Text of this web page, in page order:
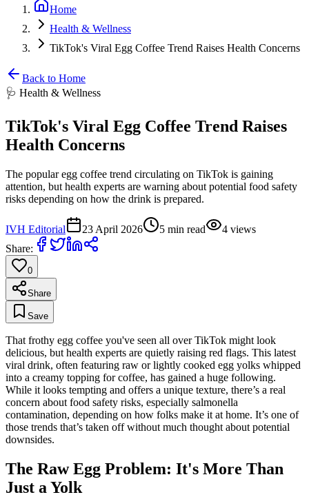
Home
Health & Wellness
TikTok's Viral Egg Coffee Trend Raises Health Concerns
Back to Home
🩺 Health & Wellness
TikTok's Viral Egg Coffee Trend Raises
Health Concerns
The popular egg coffee trend circulating on TikTok is gaining
attention, but health experts are warning about potential food safety
risks depending on how the drink is prepared.
IVH Editorial 23 April 2026 5 min read 4 views
Share:
0
Share
Save
That frothy egg coffee you've seen all over TikTok might look
delicious, but health experts are quietly raising red flags. This latest
viral drink, often featuring raw or lightly cooked egg yolks whipped
into a creamy topping for coffee, has gained a huge following.
While it looks tempting and offers a unique texture, there’s a real
concern about food safety risks, especially salmonella
contamination, depending on how folks make it at home. It’s one of
those trends that’s taken off without much thought about potential
downsides.
The Raw Egg Problem: It's More Than
Just a Yolk